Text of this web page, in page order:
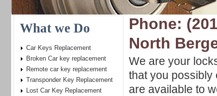
Phone:
North
We are your
that you possibly
are available to
What we Do
Car Keys Replacement
Broken Car key replacement
Remote car key replacement
Transponder Key Replacement
Lost Car Key Replacement